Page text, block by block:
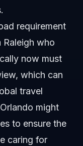
requirement
Raleigh who
now must
which can
travel
might
to ensure the
caring for